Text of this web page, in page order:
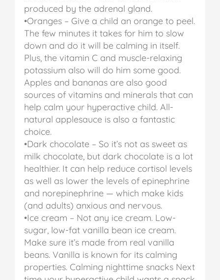
produced by the adrenal gland.
•Oranges – Give a child an orange to peel.
The few minutes it takes for him to slow
down and do it will be calming in itself.
Plus, the vitamin C and muscle-relaxing
potassium also will do him some good.
Apples and bananas are also good
sources of vitamins and minerals that can
help calm your hyperactive child. All-
natural applesauce is also a fantastic
choice.
•Dark chocolate – So it’s not as sweet as
milk chocolate, but dark chocolate is a lot
healthier. It can help reduce cortisol levels
as well as lower the levels of epinephrine
and norepinephrine — which make kids
(and adults) anxious and nervous.
•Ice cream – Not any ice cream. Low-
sugar, low-fat vanilla bean ice cream.
Make sure it’s made from real vanilla
beans. Vanilla is known for its calming
properties. Calming nighttime snacks Next